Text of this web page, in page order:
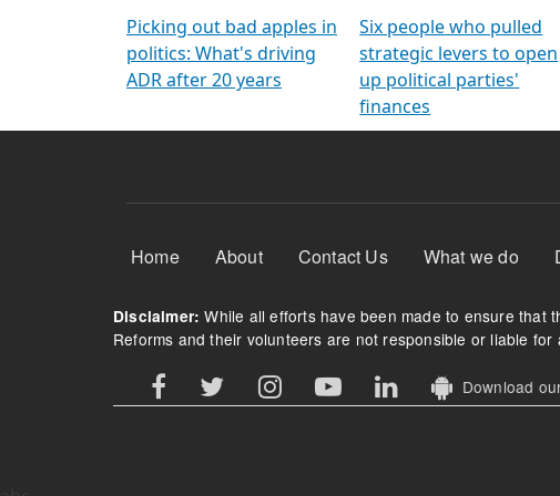
Picking out bad apples in
politics: What's driving
ADR after 20 years
Six people who pulled
strategic levers to open
up political parties'
finances